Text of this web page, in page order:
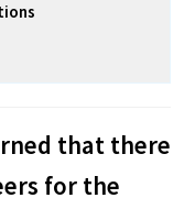
that there
for the